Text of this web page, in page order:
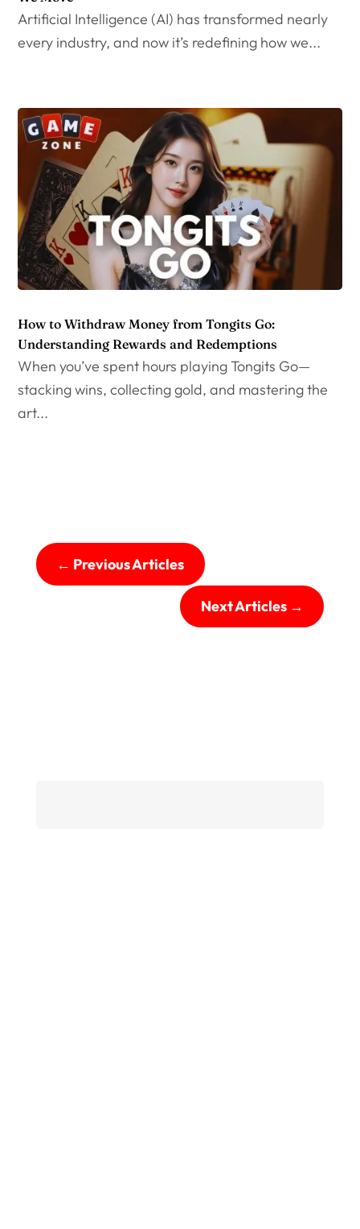
Artificial Intelligence (AI) has transformed nearly
every industry, and now it’s redefining how we...
How to Withdraw Money from Tongits Go:
Understanding Rewards and Redemptions
When you’ve spent hours playing Tongits Go—
stacking wins, collecting gold, and mastering the
art...
← Previous Articles
Next Articles→